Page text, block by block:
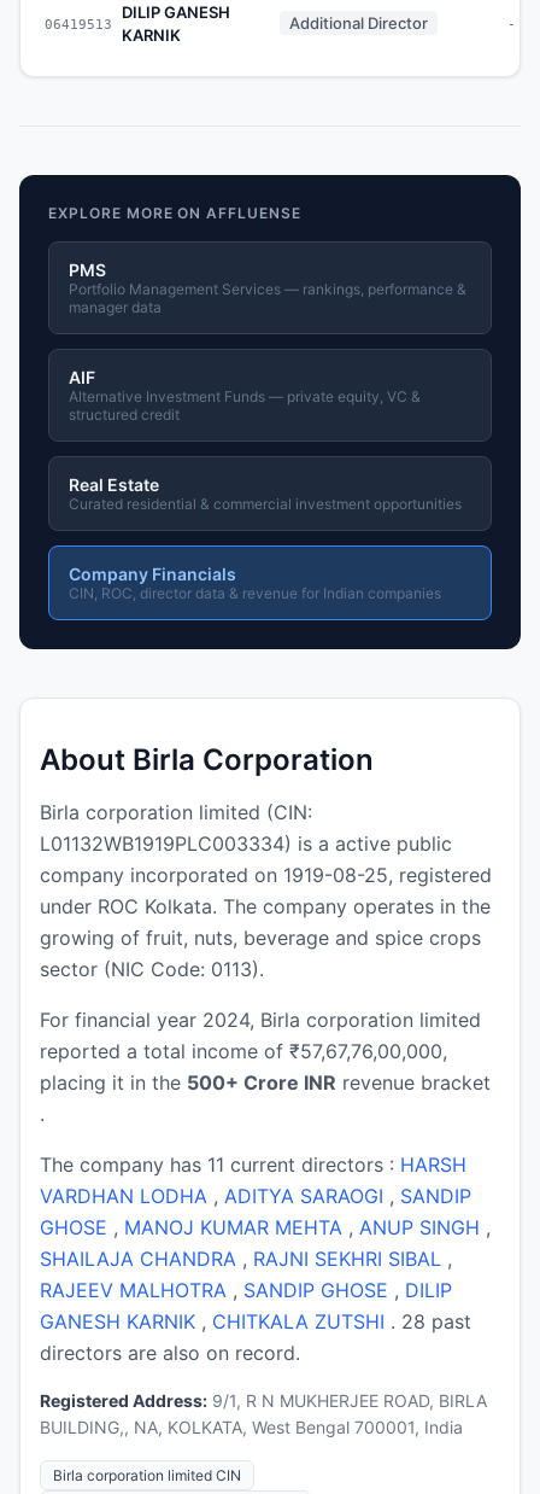
06419513
DILIP GANESH
KARNIK
Additional Director -
EXPLORE MORE ON AFFLUENSE
PMS
Portfolio Management Services — rankings, performance &
manager data
AIF
Alternative Investment Funds — private equity, VC &
structured credit
Real Estate
Curated residential & commercial investment opportunities
Company Financials
CIN, ROC, director data & revenue for Indian companies
About Birla Corporation
Birla corporation limited (CIN:
L01132WB1919PLC003334) is a active public
company incorporated on 1919-08-25, registered
under ROC Kolkata. The company operates in the
growing of fruit, nuts, beverage and spice crops
sector (NIC Code: 0113).
For financial year 2024, Birla corporation limited
reported a total income of ₹57,67,76,00,000,
placing it in the 500+ Crore INR revenue bracket
.
The company has 11 current directors : HARSH
VARDHAN LODHA , ADITYA SARAOGI , SANDIP
GHOSE , MANOJ KUMAR MEHTA , ANUP SINGH ,
SHAILAJA CHANDRA , RAJNI SEKHRI SIBAL ,
RAJEEV MALHOTRA , SANDIP GHOSE , DILIP
GANESH KARNIK , CHITKALA ZUTSHI . 28 past
directors are also on record.
Registered Address: 9/1, R N MUKHERJEE ROAD, BIRLA
BUILDING,, NA, KOLKATA, West Bengal 700001, India
Birla corporation limited CIN